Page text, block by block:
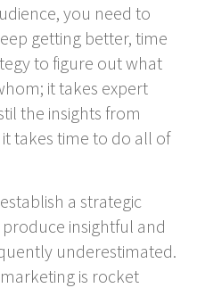
you need to
getting better, time
to figure out what
it takes expert
the insights from
takes time to do all of
a strategic
insightful and
underestimated.
is rocket